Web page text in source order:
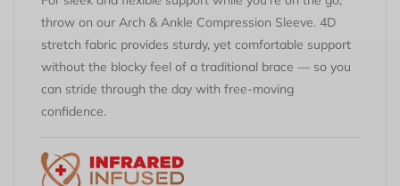
throw on our Arch & Ankle Compression Sleeve. 4D
stretch fabric provides sturdy, yet comfortable support
without the blocky feel of a traditional brace — so you
can stride through the day with free-moving
confidence.